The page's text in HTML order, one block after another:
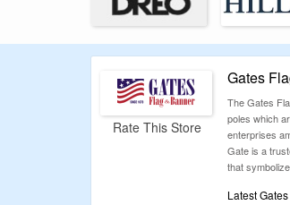
Rate This Store
Gates
The Gates
poles which
enterprises
Gate is a
that
Latest